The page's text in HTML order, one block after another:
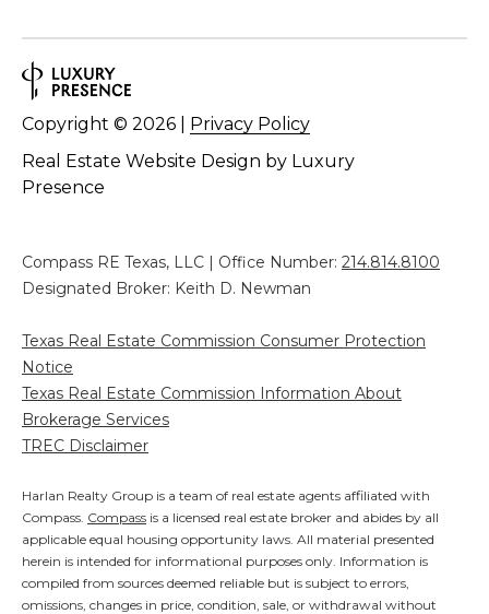
Real Estate Website Design by Luxury
Presence
Copyright © 2026 Privacy Policy
Compass RE Texas, LLC | Office Number: 214.814.8100
Designated Broker: Keith D. Newman
Texas Real Estate Commission Consumer Protection
Notice
Texas Real Estate Commission Information About
Brokerage Services
TREC Disclaimer
Harlan Realty Group is a team of real estate agents affiliated with
Compass. Compass is a licensed real estate broker and abides by all
applicable equal housing opportunity laws. All material presented
herein is intended for informational purposes only. Information is
compiled from sources deemed reliable but is subject to errors,
omissions, changes in price, condition, sale, or withdrawal without